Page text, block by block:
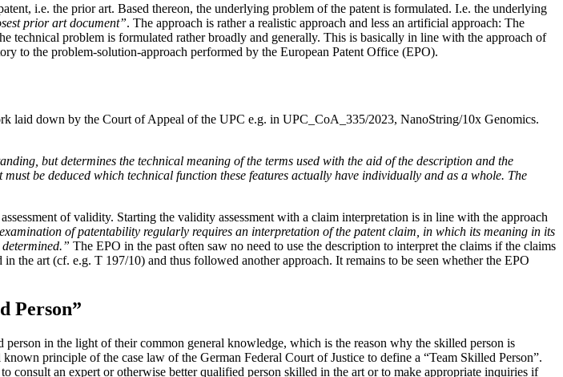
i.e. the prior art. Based thereon, the underlying problem of the patent is formulated. I.e. the underlying
prior art document”. The approach is rather a realistic approach and less an artificial approach: The
technical problem is formulated rather broadly and generally. This is basically in line with the approach of
to the problem-solution-approach performed by the European Patent Office (EPO).
laid down by the Court of Appeal of the UPC e.g. in UPC_CoA_335/2023, NanoString/10x Genomics.
but determines the technical meaning of the terms used with the aid of the description and the
be deduced which technical function these features actually have individually and as a whole. The
of validity. Starting the validity assessment with a claim interpretation is in line with the approach
of patentability regularly requires an interpretation of the patent claim, in which its meaning in its
The EPO in the past often saw no need to use the description to interpret the claims if the claims
art (cf. e.g. T 197/10) and thus followed another approach. It remains to be seen whether the EPO
Person”
in the light of their common general knowledge, which is the reason why the skilled person is
principle of the case law of the German Federal Court of Justice to define a “Team Skilled Person”.
consult an expert or otherwise better qualified person skilled in the art or to make appropriate inquiries if